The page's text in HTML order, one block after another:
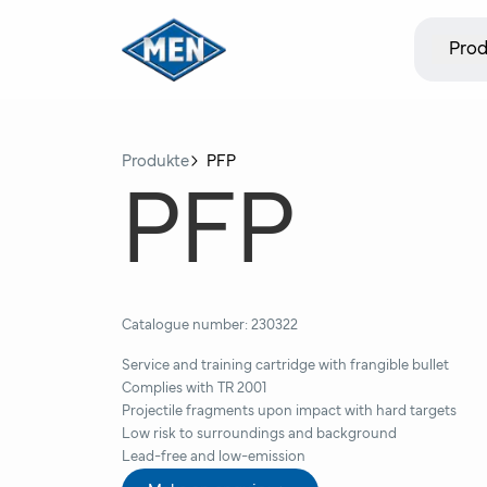
Produkte PFP
PFP
Catalogue number: 230322
Service and training cartridge with frangible bullet
Complies with TR 2001
Projectile fragments upon impact with hard targets
Low risk to surroundings and background
Lead-free and low-emission